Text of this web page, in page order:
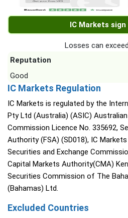
IC Markets sign
Losses can
Reputation
Good
IC Markets Regulation
IC Markets is regulated by the
Pty Ltd (Australia) (ASIC)
Commission Licence No. 335692,
Authority (FSA) (SD018), IC
Securities and Exchange
Capital Markets Authority(CMA)
Securities Commission of The
(Bahamas) Ltd.
Excluded Countries